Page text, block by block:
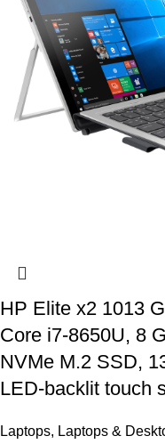
HP Elite x2 1013
Core i7-8650U, 8
NVMe M.2 SSD,
LED-backlit touch
Laptops, Laptops &